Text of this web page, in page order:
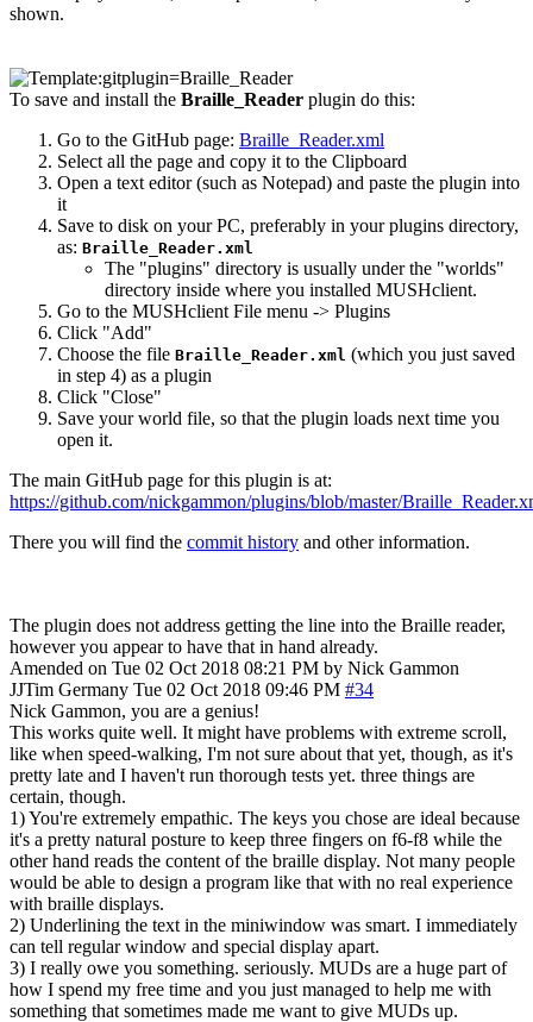
shown.
To save and install the Braille_Reader plugin do this:
Go to the GitHub page: Braille_Reader.xml
Select all the page and copy it to the Clipboard
Open a text editor (such as Notepad) and paste the plugin into
it
Save to disk on your PC, preferably in your plugins directory,
as: Braille_Reader.xml
The "plugins" directory is usually under the "worlds"
directory inside where you installed MUSHclient.
Go to the MUSHclient File menu -> Plugins
Click "Add"
Choose the file Braille_Reader.xml (which you just saved
in step 4) as a plugin
Click "Close"
Save your world file, so that the plugin loads next time you
open it.
The main GitHub page for this plugin is at:
https://github.com/nickgammon/plugins/blob/master/
There you will find the commit history and other information.
The plugin does not address getting the line into the Braille reader,
however you appear to have that in hand already.
Amended on Tue 02 Oct 2018 08:21 PM by Nick Gammon
JJTim Germany Tue 02 Oct 2018 09:46 PM #34
Nick Gammon, you are a genius!
This works quite well. It might have problems with extreme scroll,
like when speed-walking, I'm not sure about that yet, though, as it's
pretty late and I haven't run thorough tests yet. three things are
certain, though.
1) You're extremely empathic. The keys you chose are ideal because
it's a pretty natural posture to keep three fingers on f6-f8 while the
other hand reads the content of the braille display. Not many people
would be able to design a program like that with no real experience
with braille displays.
2) Underlining the text in the miniwindow was smart. I immediately
can tell regular window and special display apart.
3) I really owe you something. seriously. MUDs are a huge part of
how I spend my free time and you just managed to help me with
something that sometimes made me want to give MUDs up.